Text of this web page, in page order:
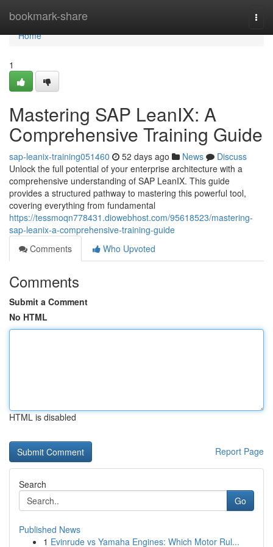
bookmark-share
Home
Home
1
Mastering SAP LeanIX: A
Comprehensive Training Guide
sap-leanix-training051460 52 days ago News
Discuss
Unlock the full potential of your enterprise architecture with a
comprehensive understanding of SAP LeanIX. This guide
provides a structured pathway to mastering this powerful tool,
covering everything from fundamental
https://tessmoqn778431.diowebhost.com/95618523/mastering-
sap-leanix-a-comprehensive-training-guide
Comments
Who Upvoted
Comments
Submit a Comment
No HTML
HTML is disabled
Report Page
Search
Go
Published News
1 Evinrude vs Yamaha Engines: Which Motor Rul...